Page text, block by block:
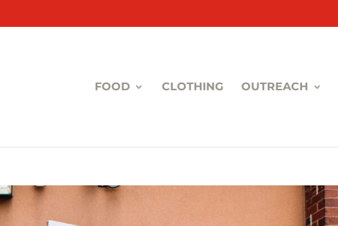
FOOD CLOTHING OUTREACH